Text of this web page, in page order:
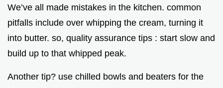
We’ve all made mistakes in the kitchen. common
pitfalls include over whipping the cream, turning it
into butter. so, quality assurance tips : start slow and
build up to that whipped peak.
Another tip? use chilled bowls and beaters for the